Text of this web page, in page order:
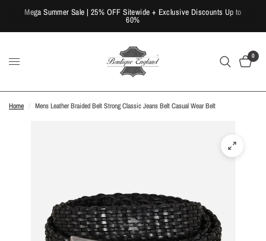
Mega Summer Sale | 25% OFF Sitewide + Exclusive Discounts Up to
60%
0
Home / Mens Leather Braided Belt Strong Classic Jeans Belt Casual Wear Belt